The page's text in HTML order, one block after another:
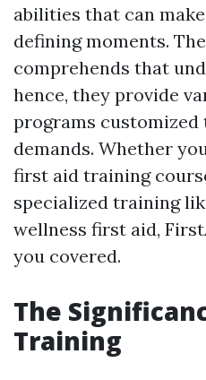
abilities that can
defining moments.
comprehends that
hence, they provide
programs
demands. Whether
first aid training
specialized training
wellness first aid,
you covered.
The
Training